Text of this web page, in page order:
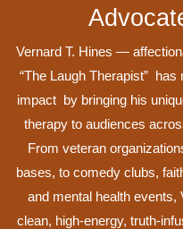
Vernard T. Hines —
“The Laugh Therapist” has
impact by bringing his
therapy to audiences
From veteran
bases, to comedy clubs,
and mental health events,
clean, high-energy, truth-